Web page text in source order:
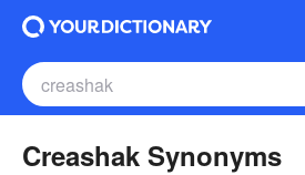
Creashak Synonyms